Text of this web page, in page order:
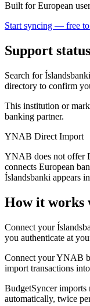
Built for European
Start syncing — free
Support status
Search for
directory to confirm
This institution or
banking partner.
YNAB Direct Import
YNAB does not offer
connects European
Íslandsbanki appears
How it works
Connect your
you authenticate at
Connect your YNAB
import transactions
BudgetSyncer
automatically, twice